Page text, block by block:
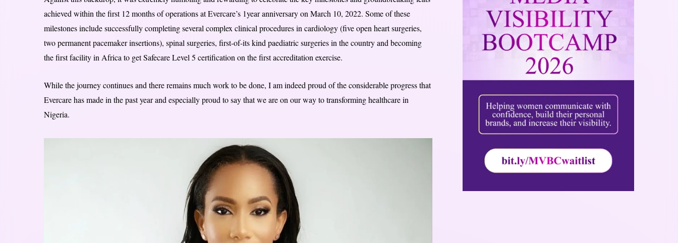
achieved within the first 12 months of operations at Evercare’s 1year anniversary on March 10, 2022. Some of these
milestones include successfully completing several complex clinical procedures in cardiology (five open heart surgeries,
two permanent pacemaker insertions), spinal surgeries, first-of-its kind paediatric surgeries in the country and becoming
the first facility in Africa to get Safecare Level 5 certification on the first accreditation exercise.
While the journey continues and there remains much work to be done, I am indeed proud of the considerable progress that
Evercare has made in the past year and especially proud to say that we are on our way to transforming healthcare in
Nigeria.